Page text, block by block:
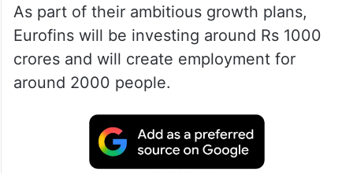
As part of their ambitious growth plans,
Eurofins will be investing around Rs 1000
crores and will create employment for
around 2000 people.